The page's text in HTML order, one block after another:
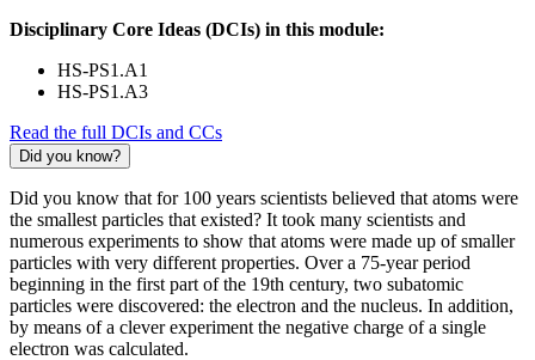
Disciplinary Core Ideas (DCIs) in this module:
HS-PS1.A1
HS-PS1.A3
Read the full DCIs and CCs
Did you know?
Did you know that for 100 years scientists believed that atoms were
the smallest particles that existed? It took many scientists and
numerous experiments to show that atoms were made up of smaller
particles with very different properties. Over a 75-year period
beginning in the first part of the 19th century, two subatomic
particles were discovered: the electron and the nucleus. In addition,
by means of a clever experiment the negative charge of a single
electron was calculated.